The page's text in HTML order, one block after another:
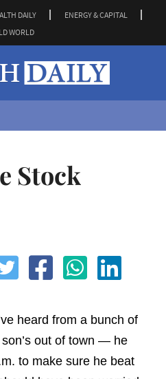
DAILY
ENERGY & CAPITAL
WORLD
Stock
heard from a bunch of
out of town — he
to make sure he beat